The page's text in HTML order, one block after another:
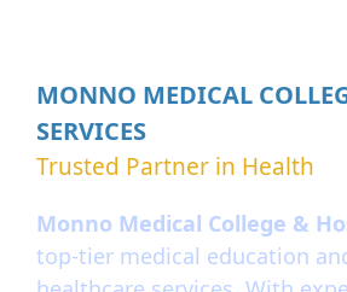
MONNO MEDICAL
SERVICES
Trusted Partner in Health
Monno Medical College &
top-tier medical education